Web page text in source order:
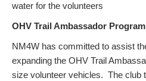
water for the volunteers
OHV Trail Ambassador Program
NM4W has committed to assist
expanding the OHV Trail
size volunteer vehicles. The club